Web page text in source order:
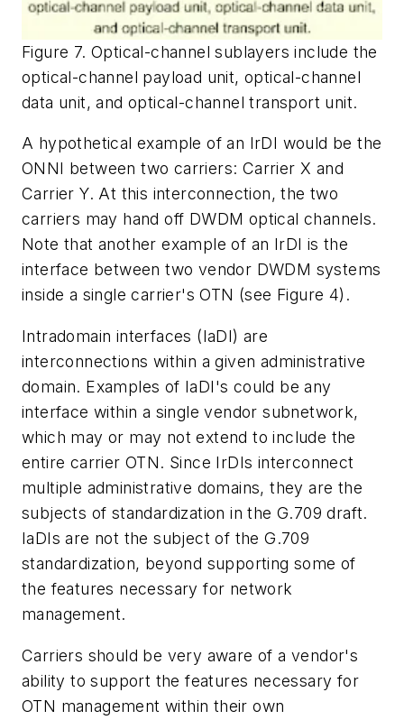
Figure 7. Optical-channel sublayers include the
optical-channel payload unit, optical-channel
data unit, and optical-channel transport unit.
A hypothetical example of an IrDI would be the
ONNI between two carriers: Carrier X and
Carrier Y. At this interconnection, the two
carriers may hand off DWDM optical channels.
Note that another example of an IrDI is the
interface between two vendor DWDM systems
inside a single carrier's OTN (see Figure 4).
Intradomain interfaces (IaDI) are
interconnections within a given administrative
domain. Examples of IaDI's could be any
interface within a single vendor subnetwork,
which may or may not extend to include the
entire carrier OTN. Since IrDIs interconnect
multiple administrative domains, they are the
subjects of standardization in the G.709 draft.
IaDIs are not the subject of the G.709
standardization, beyond supporting some of
the features necessary for network
management.
Carriers should be very aware of a vendor's
ability to support the features necessary for
OTN management within their own